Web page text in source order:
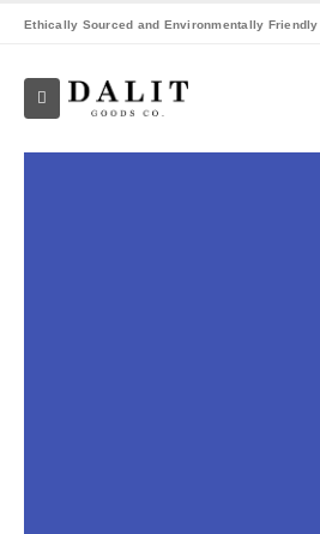
Ethically Sourced and Environmentally Friendly